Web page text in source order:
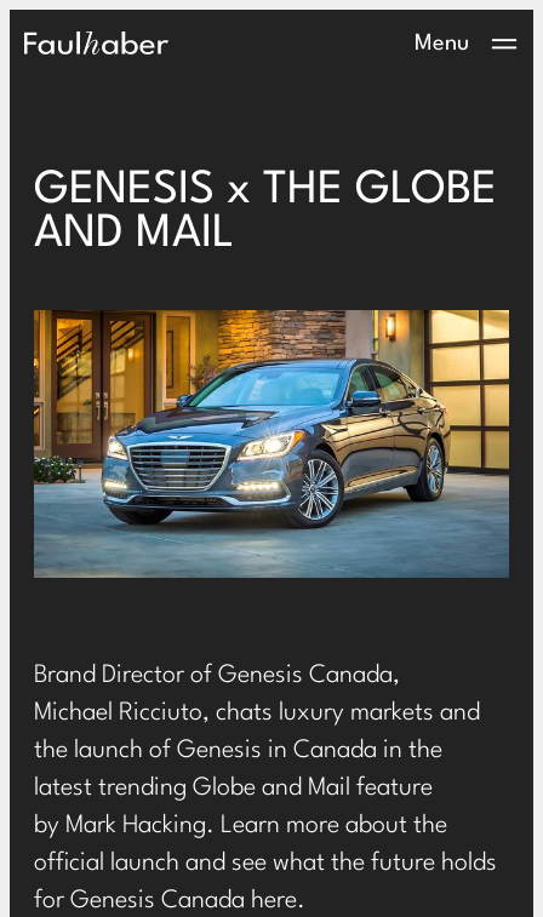
Main Logo Menu
GENESIS x THE GLOBE
AND MAIL
Brand Director of Genesis Canada,
Michael Ricciuto, chats luxury markets and
the launch of Genesis in Canada in the
latest trending Globe and Mail feature
by Mark Hacking. Learn more about the
official launch and see what the future holds
for Genesis Canada here.